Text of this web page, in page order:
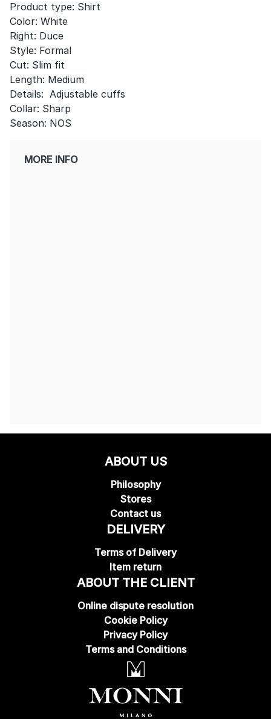
Product type: Shirt
Color: White
Right: Duce
Style: Formal
Cut: Slim fit
Length: Medium
Details: Adjustable cuffs
Collar: Sharp
Season: NOS
MORE INFO
ABOUT US
Philosophy
Stores
Contact us
DELIVERY
Terms of Delivery
Item return
ABOUT THE CLIENT
Online dispute resolution
Cookie Policy
Privacy Policy
Terms and Conditions